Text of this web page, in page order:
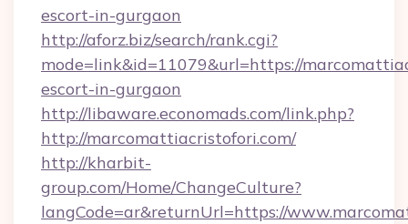
escort-in-gurgaon
http://aforz.biz/search/rank.cgi?
mode=link&id=11079&url=https://
escort-in-gurgaon
http://libaware.economads.com/link.php?
http://marcomattiacristofori.com/
http://kharbit-
group.com/Home/ChangeCulture?
langCode=ar&returnUrl=https://